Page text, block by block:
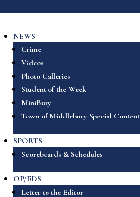
NEWS
Crime
Videos
Photo Galleries
Student of the Week
MiniBury
Town of Middlebury Special Content
SPORTS
Scoreboards & Schedules
OP/EDS
Letter to the Editor